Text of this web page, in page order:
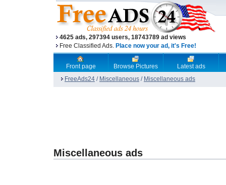
4625 ads, 297394 users, 18743789 ad views
Free Classified Ads. Place now your ad, it's Free!
Front page Browse Pictures
Latest ads
FreeAds24 / Miscellaneous / Miscellaneous ads
Miscellaneous ads